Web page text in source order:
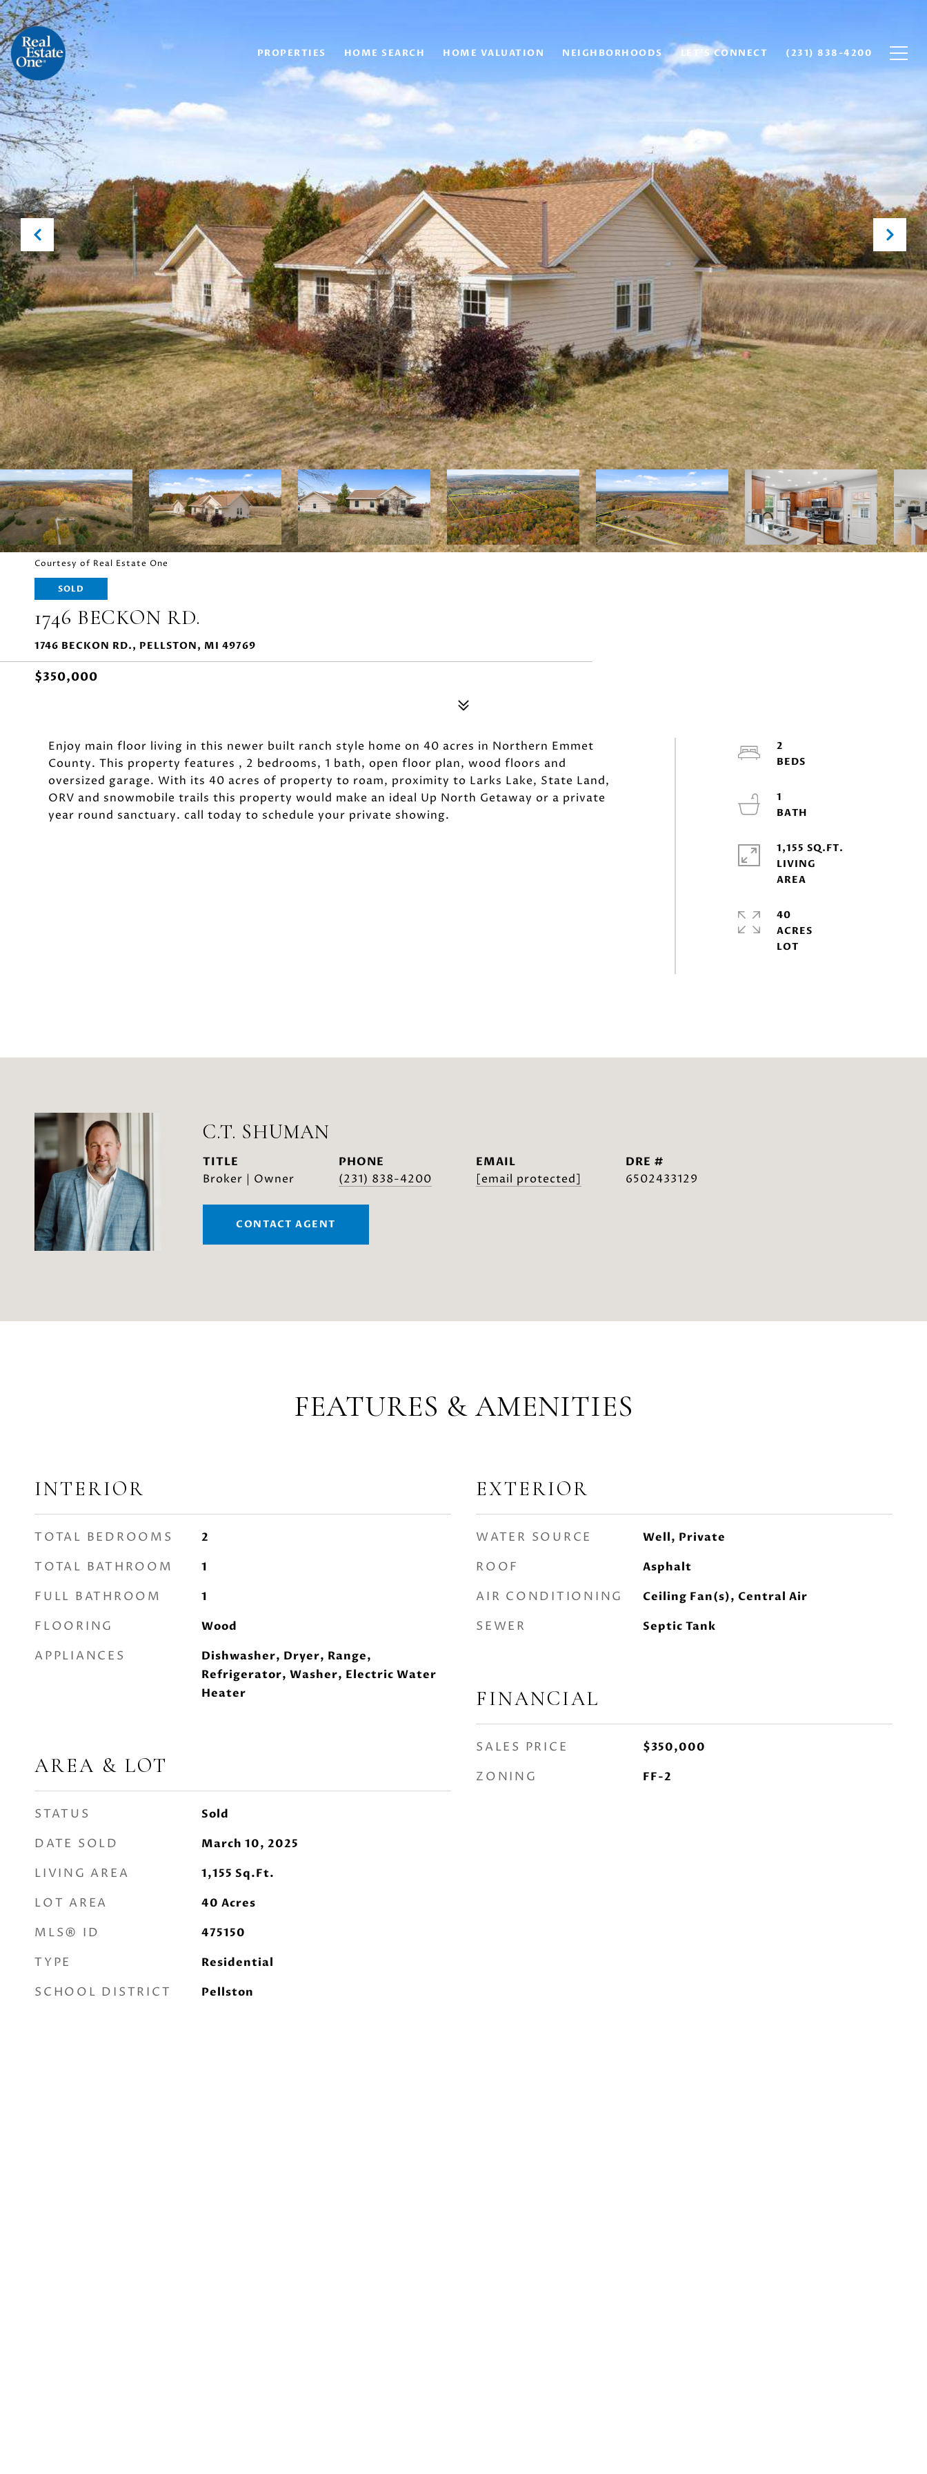
PROPERTIES HOME SEARCH HOME VALUATION NEIGHBORHOODS LET'S CONNECT (231) 838-4200
Courtesy of Real Estate One
SOLD
1746 BECKON RD.
1746 BECKON RD., PELLSTON, MI 49769
$350,000
Enjoy main floor living in this newer built ranch style home on 40 acres in Northern Emmet
County. This property features , 2 bedrooms, 1 bath, open floor plan, wood floors and
oversized garage. With its 40 acres of property to roam, proximity to Larks Lake, State Land,
ORV and snowmobile trails this property would make an ideal Up North Getaway or a private
year round sanctuary. call today to schedule your private showing.
2
1
1,155 SQ.FT.
LIVING
40
ACRES
C.T. SHUMAN
TITLE
Broker | Owner
PHONE
(231) 838-4200
EMAIL
[email protected]
DRE #
6502433129
CONTACT AGENT
FEATURES & AMENITIES
INTERIOR
TOTAL BEDROOMS 2
TOTAL BATHROOM 1
FULL BATHROOM 1
FLOORING Wood
APPLIANCES
Dishwasher, Dryer, Range,
Refrigerator, Washer, Electric Water
Heater
AREA & LOT
STATUS Sold
DATE SOLD March 10, 2025
LIVING AREA 1,155 Sq.Ft.
LOT AREA 40 Acres
MLS® ID 475150
TYPE Residential
SCHOOL DISTRICT Pellston
EXTERIOR
WATER SOURCE Well, Private
ROOF Asphalt
AIR CONDITIONING Ceiling Fan(s), Central Air
SEWER Septic Tank
FINANCIAL
SALES PRICE $350,000
ZONING FF-2